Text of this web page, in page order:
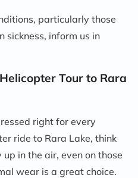
particularly those
sickness, inform us in
Tour to Rara
right for every
ride to Rara Lake, think
in the air, even on those
wear is a great choice.